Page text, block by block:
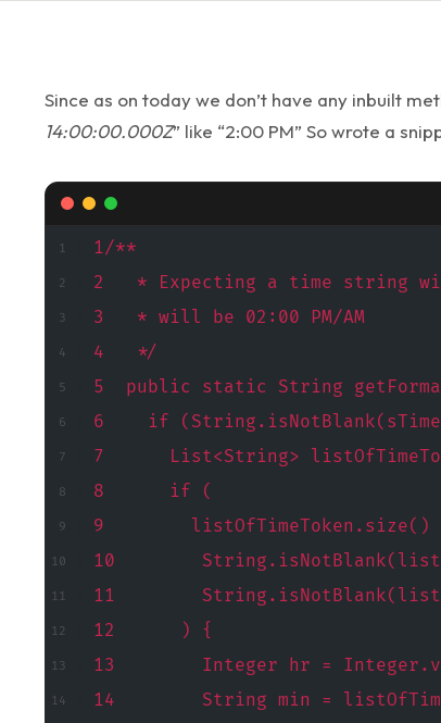
Since as on today we don’t have any inbuilt
14:00:00.000Z” like “2:00 PM” So wrote a
1/**
2   * Expecting a time string
3   * will be 02:00 PM/AM
4   */
5  public static String
6    if
7      List<String>
8      if (
9        listOfTimeToken.size()
10
11
12      ) {
13        Integer hr =
14        String min =